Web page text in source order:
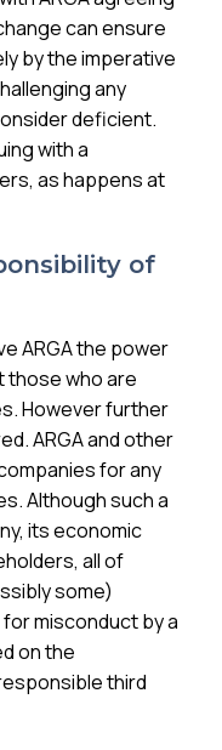
can ensure
by the imperative
any
deficient.
with a
as happens at
of
ARGA the power
those who are
However further
ARGA and other
for any
Although such a
its economic
all of
some)
misconduct by a
on the
third